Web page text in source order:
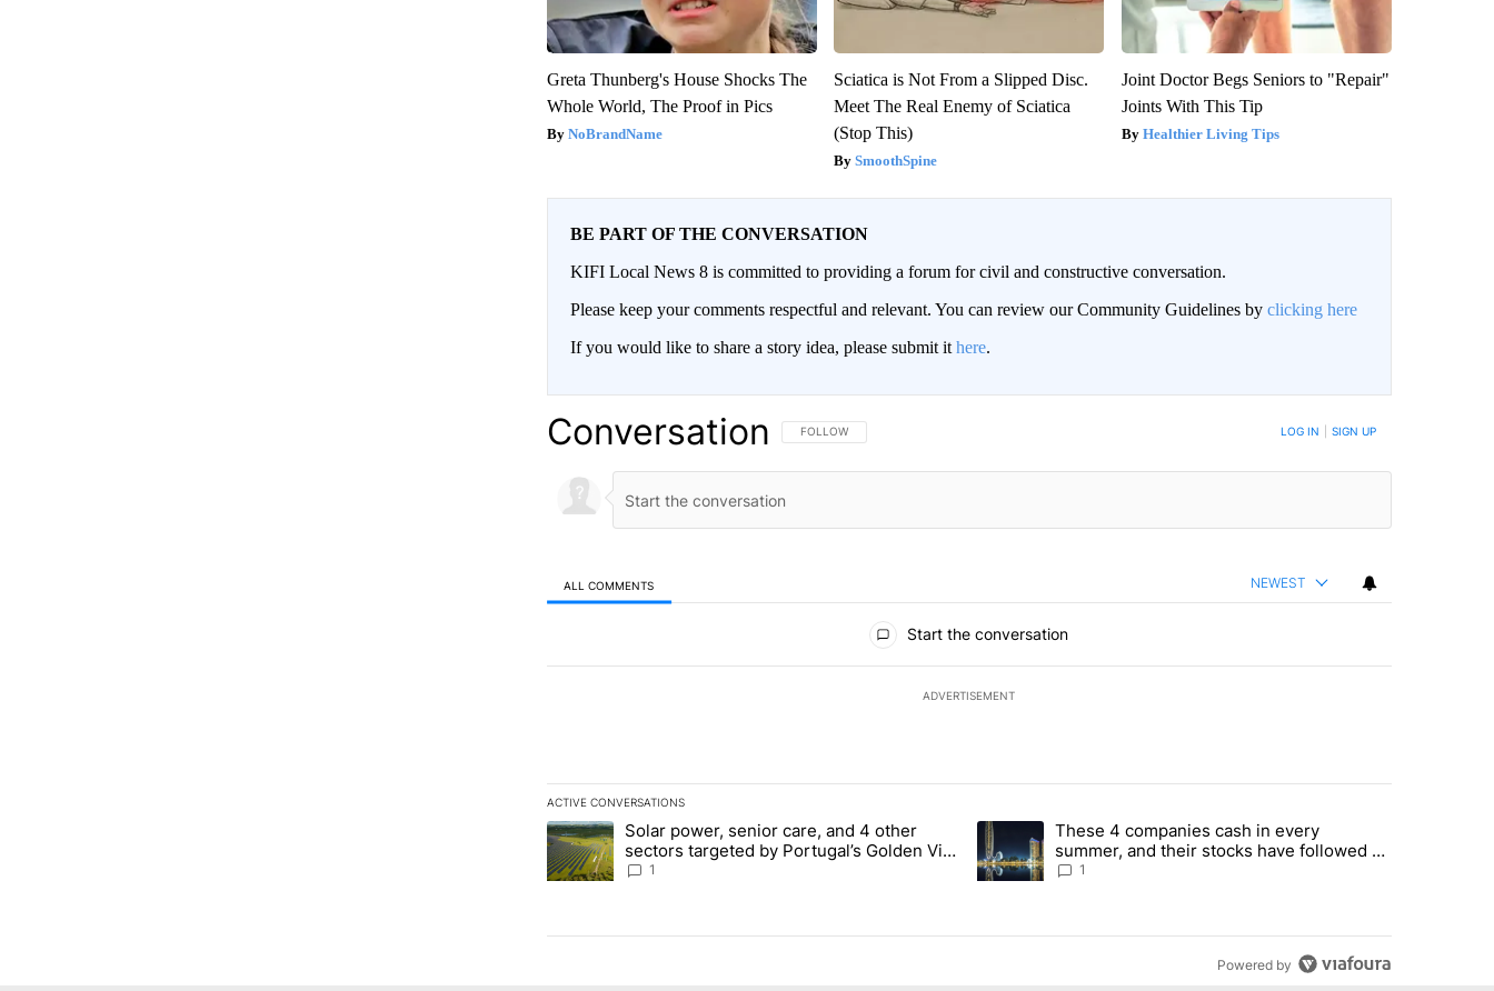
Greta Thunberg's House Shocks The
Whole World, The Proof in Pics
NoBrandName
Sciatica is Not From a Slipped Disc.
Meet The Real Enemy of Sciatica
(Stop This)
SmoothSpine
Joint Doctor Begs Seniors to "Repair"
Joints With This Tip
Healthier Living Tips
BE PART OF THE CONVERSATION
KIFI Local News 8 is committed to providing a forum for civil and constructive conversation.
Please keep your comments respectful and relevant. You can review our Community Guidelines by clicking here
If you would like to share a story idea, please submit it here.
Conversation FOLLOW THIS CONVERSATION TO BE NOTIFIED WHEN NEW COMMENTS ARE POSTED
FOLLOW LOG IN SIGN UP
ALL COMMENTS NEWEST
Start the conversation
ADVERTISEMENT
ACTIVE CONVERSATIONS
The following is a list of the most commented articles in the last 7 days.
A trending article titled "Solar power, senior care, and 4 other sectors targeted by Portugal’s Golden Visa funds - Local News 8"
Solar power, senior care, and 4 other
sectors targeted by Portugal’s Golden Visa
funds - Local News 8
1
A trending article titled "These 4 companies cash in every summer,
These 4 companies cash in every
summer, and their stocks have followed -
Local News 8
1
Powered by